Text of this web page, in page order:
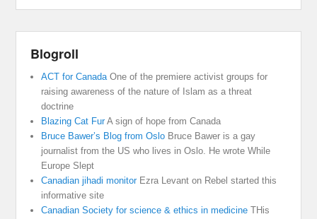
Blogroll
ACT for CanadaOne of the premiere activist groups for
raising awareness of the nature of Islam as a threat
doctrine
Blazing Cat FurA sign of hope from Canada
Bruce Bawer’s Blog from Oslo Bruce Bawer is a gay
journalist from the US who lives in Oslo. He wrote While
Europe Slept
Canadian jihadi monitorEzra Levant on Rebel started this
informative site
Canadian Society for science & ethics in medicine THis